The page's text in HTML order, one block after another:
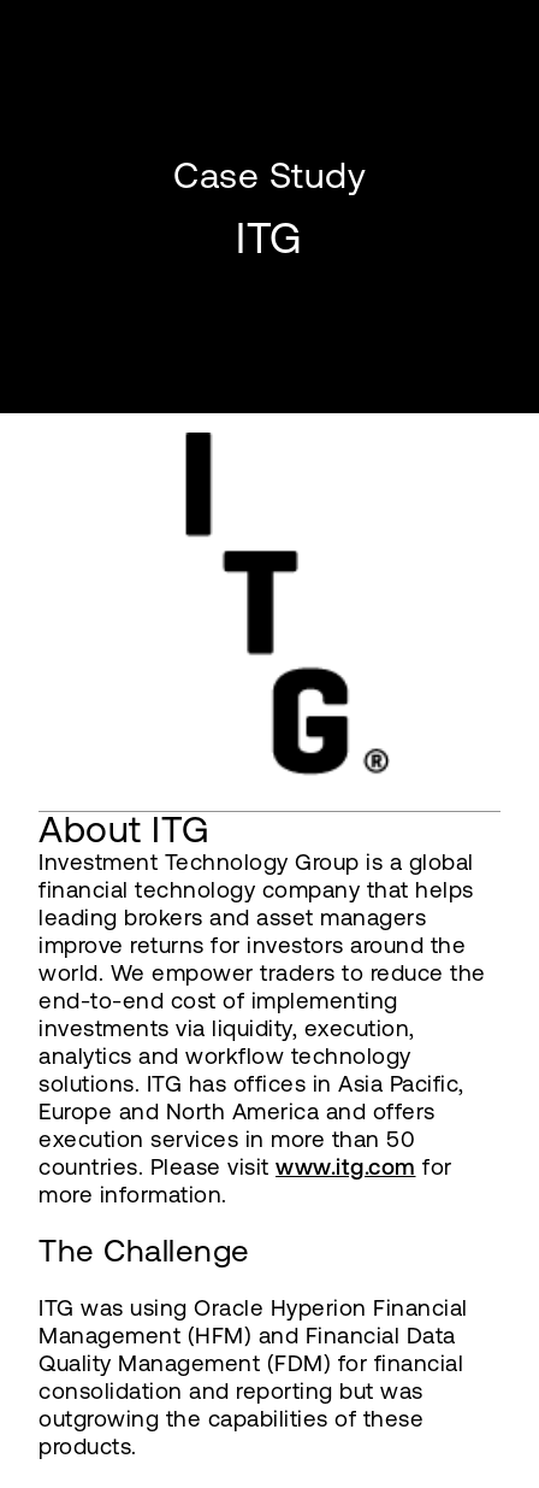
Case Study
ITG
About ITG
Investment Technology Group is a global
financial technology company that helps
leading brokers and asset managers
improve returns for investors around the
world. We empower traders to reduce the
end-to-end cost of implementing
investments via liquidity, execution,
analytics and workflow technology
solutions. ITG has offices in Asia Pacific,
Europe and North America and offers
execution services in more than 50
countries. Please visit www.itg.com for
more information.
The Challenge
ITG was using Oracle Hyperion Financial
Management (HFM) and Financial Data
Quality Management (FDM) for financial
consolidation and reporting but was
outgrowing the capabilities of these
products.